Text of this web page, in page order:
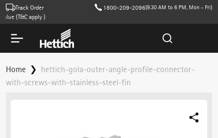
Track Order 1800-209-2096(9.30 AM to 6 PM, Mon - Fri)
(T&C apply )
Home
hettich-gola-outer-angle-profile-connector-
with-screws-with-stainless-steel-fin